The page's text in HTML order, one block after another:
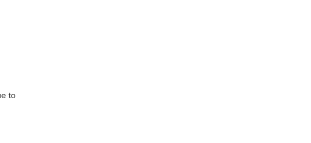
to